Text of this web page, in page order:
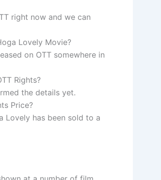
right now and we can
Lovely Movie?
on OTT somewhere in
Rights?
the details yet.
Price?
Lovely has been sold to a